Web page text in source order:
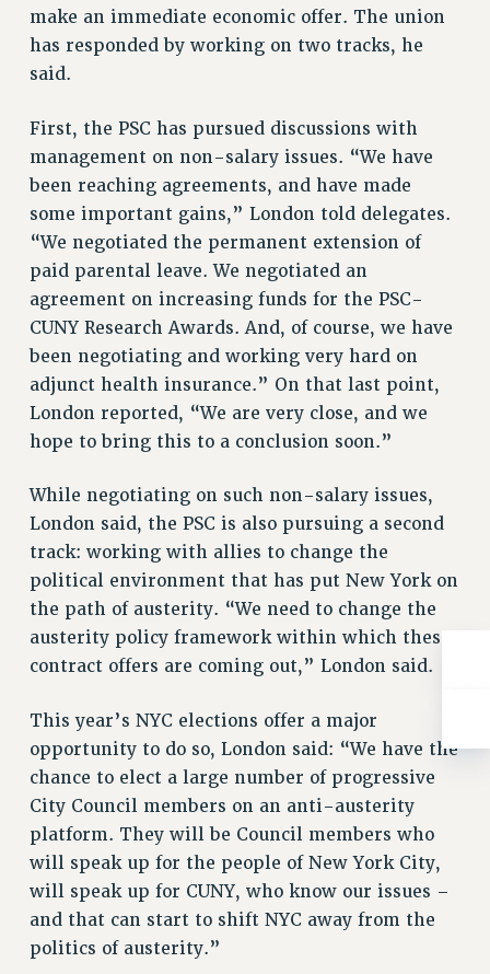
NEW DEAL FOR CUNY
PAST BUDGET CAMPAIGNS
FEDERAL FIGHTBACK
ACADEMIC FREEDOM
IMMIGRANT SOLIDARITY
SEXUALITY AND GENDER
DEFEND RESEARCH FUNDING
CONTRIBUTE TO THE PSC ACTION FUND
ADJUNCT VISIBILITY
ENVIRONMENTAL JUSTICE
ANTI-BULLYING
SAFE AND HEALTHY WORKPLACES
RESOLUTIONS
News & Events
NEWS
PSC IN THE NEWS
THIS WEEK IN THE PSC
CALENDAR
HEARING
MEETING
PARTY/SOCIAL
RALLY
TRAINING
CUNY BOARD OF TRUSTEES HEARINGS
make an immediate economic offer. The union
has responded by working on two tracks, he
said.
First, the PSC has pursued discussions with
management on non-salary issues. “We have
been reaching agreements, and have made
some important gains,” London told delegates.
“We negotiated the permanent extension of
paid parental leave. We negotiated an
agreement on increasing funds for the PSC-
CUNY Research Awards. And, of course, we have
been negotiating and working very hard on
adjunct health insurance.” On that last point,
London reported, “We are very close, and we
hope to bring this to a conclusion soon.”
While negotiating on such non-salary issues,
London said, the PSC is also pursuing a second
track: working with allies to change the
political environment that has put New York on
the path of austerity. “We need to change the
austerity policy framework within which these
contract offers are coming out,” London said.
This year’s NYC elections offer a major
opportunity to do so, London said: “We have the
chance to elect a large number of progressive
City Council members on an anti-austerity
platform. They will be Council members who
will speak up for the people of New York City,
will speak up for CUNY, who know our issues –
and that can start to shift NYC away from the
politics of austerity.”